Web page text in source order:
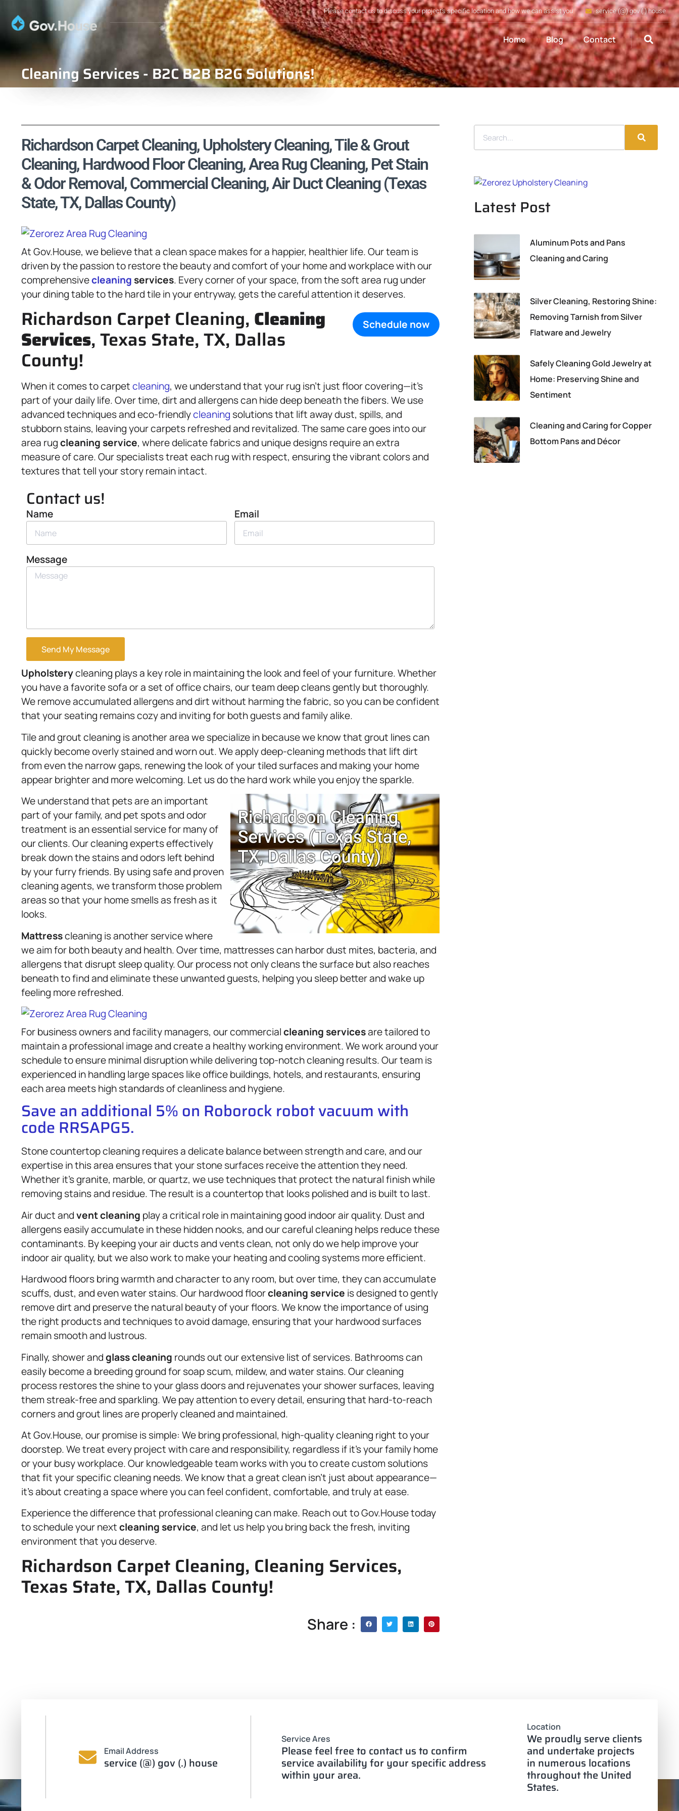
Please contact us to discuss your project's specific location and how we can assist you service (@) gov (.) house
Home Blog Contact
Cleaning Services - B2C B2B B2G Solutions!
Richardson Carpet Cleaning, Upholstery Cleaning, Tile & Grout
Cleaning, Hardwood Floor Cleaning, Area Rug Cleaning, Pet Stain
& Odor Removal, Commercial Cleaning, Air Duct Cleaning (Texas
State, TX, Dallas County)
At Gov.House, we believe that a clean space makes for a happier, healthier life. Our team is
driven by the passion to restore the beauty and comfort of your home and workplace with our
comprehensivecleaning services. Every corner of your space, from the soft area rug under
your dining table to the hard tile in your entryway, gets the careful attention it deserves.
Schedule now
Richardson Carpet Cleaning, Cleaning
Services, Texas State, TX, Dallas
County!
When it comes to carpetcleaning, we understand that your rug isn’t just floor covering—it’s
part of your daily life. Over time, dirt and allergens can hide deep beneath the fibers. We use
advanced techniques and eco-friendlycleaning solutions that lift away dust, spills, and
stubborn stains, leaving your carpets refreshed and revitalized. The same care goes into our
area rugcleaning service, where delicate fabrics and unique designs require an extra
measure of care. Our specialists treat each rug with respect, ensuring the vibrant colors and
textures that tell your story remain intact.
Contact us!
Name Email
Message
Send My Message
Upholsterycleaning plays a key role in maintaining the look and feel of your furniture. Whether
you have a favorite sofa or a set of office chairs, our team deep cleans gently but thoroughly.
We remove accumulated allergens and dirt without harming the fabric, so you can be confident
that your seating remains cozy and inviting for both guests and family alike.
Tile and grout cleaning is another area we specialize in because we know that grout lines can
quickly become overly stained and worn out. We apply deep-cleaning methods that lift dirt
from even the narrow gaps, renewing the look of your tiled surfaces and making your home
appear brighter and more welcoming. Let us do the hard work while you enjoy the sparkle.
We understand that pets are an important
part of your family, and pet spots and odor
treatment is an essential service for many of
our clients. Our cleaning experts effectively
break down the stains and odors left behind
by your furry friends. By using safe and proven
cleaning agents, we transform those problem
areas so that your home smells as fresh as it
looks.
Mattresscleaning is another service where
we aim for both beauty and health. Over time, mattresses can harbor dust mites, bacteria, and
allergens that disrupt sleep quality. Our process not only cleans the surface but also reaches
beneath to find and eliminate these unwanted guests, helping you sleep better and wake up
feeling more refreshed.
For business owners and facility managers, our commercialcleaning servicesare tailored to
maintain a professional image and create a healthy working environment. We work around your
schedule to ensure minimal disruption while delivering top-notch cleaning results. Our team is
experienced in handling large spaces like office buildings, hotels, and restaurants, ensuring
each area meets high standards of cleanliness and hygiene.
Save an additional 5% on Roborock robot vacuum with
code RRSAPG5.
Stone countertop cleaning requires a delicate balance between strength and care, and our
expertise in this area ensures that your stone surfaces receive the attention they need.
Whether it’s granite, marble, or quartz, we use techniques that protect the natural finish while
removing stains and residue. The result is a countertop that looks polished and is built to last.
Air duct andvent cleaning play a critical role in maintaining good indoor air quality. Dust and
allergens easily accumulate in these hidden nooks, and our careful cleaning helps reduce these
contaminants. By keeping your air ducts and vents clean, not only do we help improve your
indoor air quality, but we also work to make your heating and cooling systems more efficient.
Hardwood floors bring warmth and character to any room, but over time, they can accumulate
scuffs, dust, and even water stains. Our hardwood floorcleaning service is designed to gently
remove dirt and preserve the natural beauty of your floors. We know the importance of using
the right products and techniques to avoid damage, ensuring that your hardwood surfaces
remain smooth and lustrous.
Finally, shower andglass cleaning rounds out our extensive list of services. Bathrooms can
easily become a breeding ground for soap scum, mildew, and water stains. Our cleaning
process restores the shine to your glass doors and rejuvenates your shower surfaces, leaving
them streak-free and sparkling. We pay attention to every detail, ensuring that hard-to-reach
corners and grout lines are properly cleaned and maintained.
At Gov.House, our promise is simple: We bring professional, high-quality cleaning right to your
doorstep. We treat every project with care and responsibility, regardless if it’s your family home
or your busy workplace. Our knowledgeable team works with you to create custom solutions
that fit your specific cleaning needs. We know that a great clean isn’t just about appearance—
it’s about creating a space where you can feel confident, comfortable, and truly at ease.
Experience the difference that professional cleaning can make. Reach out to Gov.House today
to schedule your nextcleaning service, and let us help you bring back the fresh, inviting
environment that you deserve.
Richardson Carpet Cleaning, Cleaning Services,
Texas State, TX, Dallas County!
Share :
Latest Post
Aluminum Pots and Pans
Cleaning and Caring
Silver Cleaning, Restoring Shine:
Removing Tarnish from Silver
Flatware and Jewelry
Safely Cleaning Gold Jewelry at
Home: Preserving Shine and
Sentiment
Cleaning and Caring for Copper
Bottom Pans and Décor
Email Address
service (@) gov (.) house
Service Ares
Please feel free to contact us to confirm
service availability for your specific address
within your area.
Location
We proudly serve clients
and undertake projects
in numerous locations
throughout the United
States.